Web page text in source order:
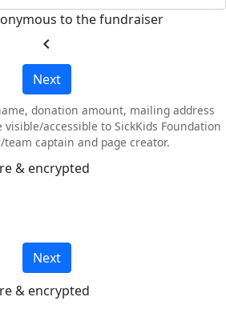
to the fundraiser
chevron_left
Next
donation amount, mailing address
accessible to SickKids Foundation
captain and page creator.
& encrypted
Next
& encrypted